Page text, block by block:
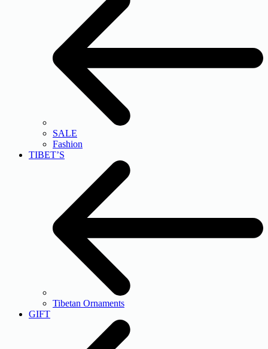
SALE
Fashion
TIBET’S
Tibetan Ornaments
GIFT